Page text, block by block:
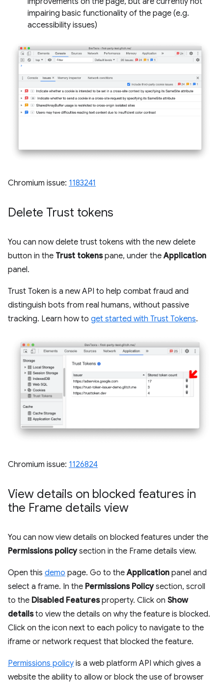
impairing basic functionality of the page (e.g.
accessibility issues)
Chromium issue: 1183241
Delete Trust tokens
You can now delete trust tokens with the new delete
button in the Trust tokenspane, under theApplication
panel.
Trust Token is a new API to help combat fraud and
distinguish bots from real humans, without passive
tracking. Learn how to get started with Trust Tokens.
Chromium issue: 1126824
View details on blocked features in
the Frame details view
You can now view details on blocked features under the
Permissions policysection in the Frame details view.
Open this demo page. Go to theApplication panel and
select a frame. In the Permissions Policysection, scroll
to the Disabled Featuresproperty. Click on Show
detailsto view the details on why the feature is blocked.
Click on the icon next to each policy to navigate to the
iframe or network request that blocked the feature.
Permissions policy is a web platform API which gives a
website the ability to allow or block the use of browser